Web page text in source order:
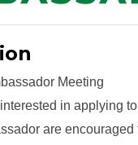
Meeting
in applying
are encouraged